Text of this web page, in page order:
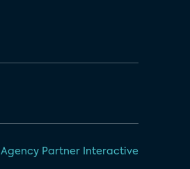
Agency Partner Interactive